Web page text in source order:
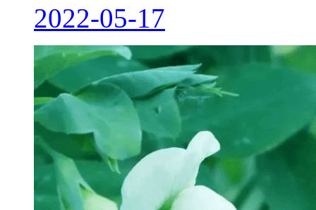
2022-05-17